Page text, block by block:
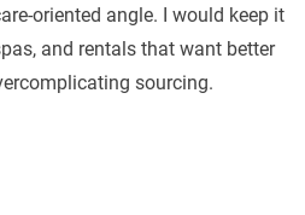
oriented angle. I would keep it
and rentals that want better
sourcing.